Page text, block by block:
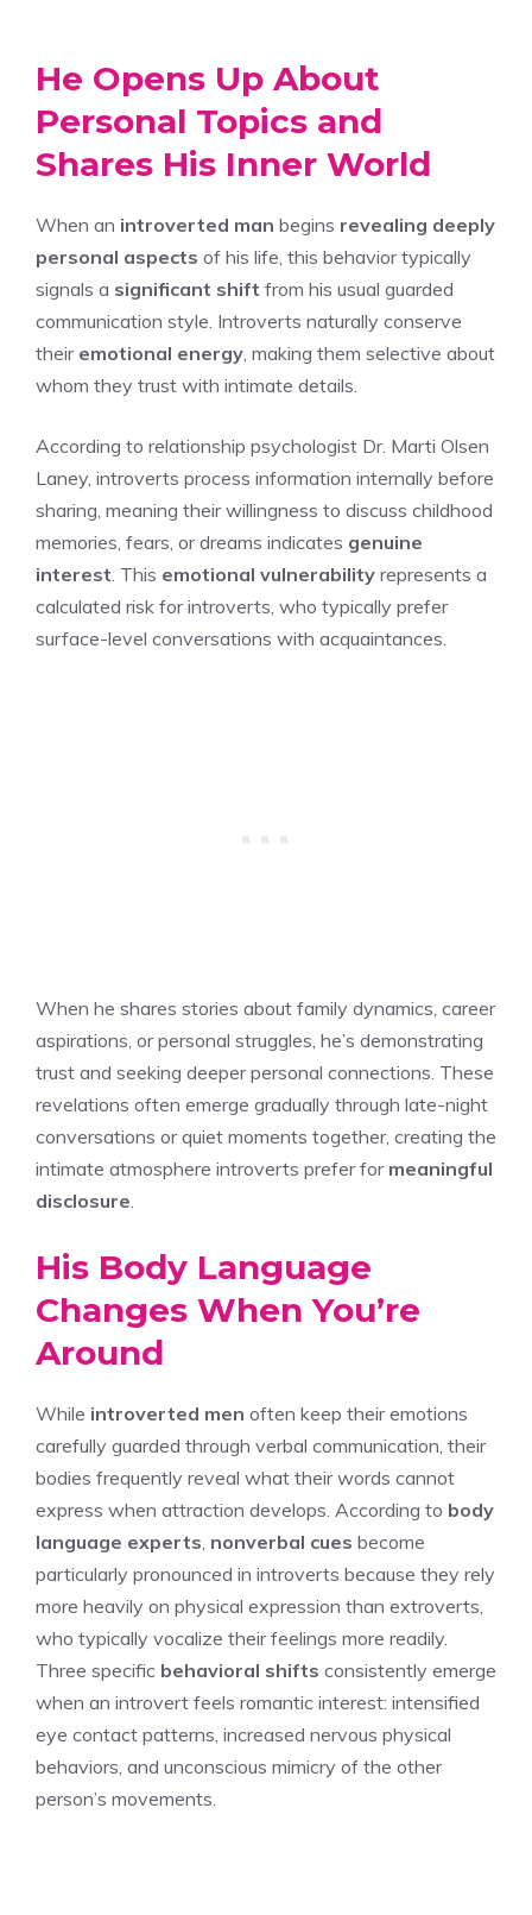
He Opens Up About
Personal Topics and
Shares His Inner World
When an introverted man begins revealing deeply
personal aspects of his life, this behavior typically
signals a significant shift from his usual guarded
communication style. Introverts naturally conserve
their emotional energy , making them selective about
whom they trust with intimate details.
According to relationship psychologist Dr. Marti Olsen
Laney, introverts process information internally before
sharing, meaning their willingness to discuss childhood
memories, fears, or dreams indicates genuine
interest . This emotional vulnerability represents a
calculated risk for introverts, who typically prefer
surface-level conversations with acquaintances.
When he shares stories about family dynamics, career
aspirations, or personal struggles, he’s demonstrating
trust and seeking deeper personal connections. These
revelations often emerge gradually through late-night
conversations or quiet moments together, creating the
intimate atmosphere introverts prefer for meaningful
disclosure
His Body Language
Changes When You’re
Around
While introverted men often keep their emotions
carefully guarded through verbal communication, their
bodies frequently reveal what their words cannot
express when attraction develops. According to body
language experts nonverbal cues become
particularly pronounced in introverts because they rely
more heavily on physical expression than extroverts,
who typically vocalize their feelings more readily.
Three specific behavioral shifts consistently emerge
when an introvert feels romantic interest: intensified
eye contact patterns, increased nervous physical
behaviors, and unconscious mimicry of the other
person’s movements.